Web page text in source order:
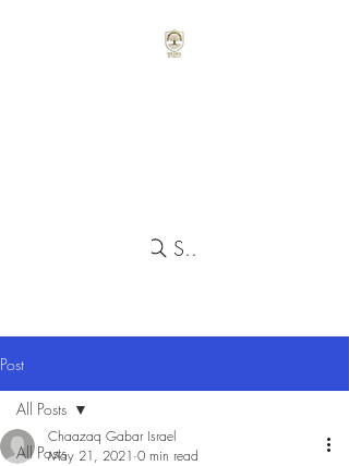
Search
Post
All Posts
All Posts
Chaazaq Gabar Israel
May 21, 2021 0 min read